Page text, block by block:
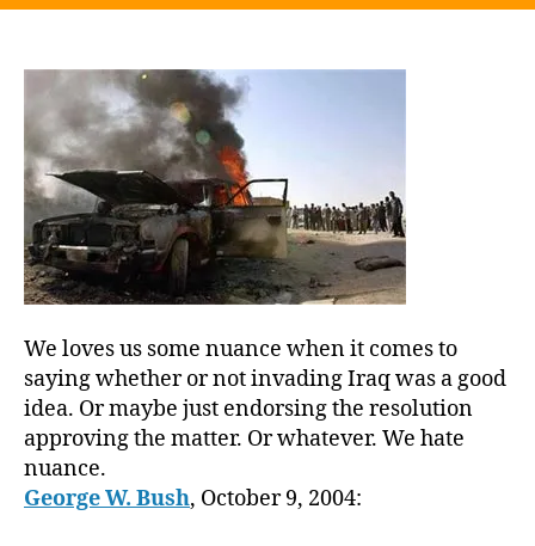
We loves us some nuance when it comes to
saying whether or not invading Iraq was a good
idea. Or maybe just endorsing the resolution
approving the matter. Or whatever. We hate
nuance.
George W. Bush, October 9, 2004: